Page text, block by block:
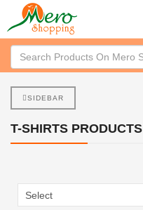
SIDEBAR
T-SHIRTS PRODUCTS